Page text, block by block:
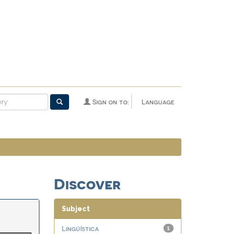
Language
Sign on to:
Discover
Subject
1
Lingüística